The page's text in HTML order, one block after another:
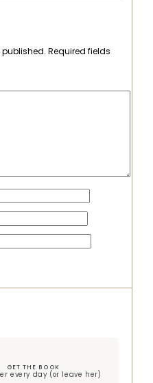
Required fields
GET THE BOOK
every day (or leave her)